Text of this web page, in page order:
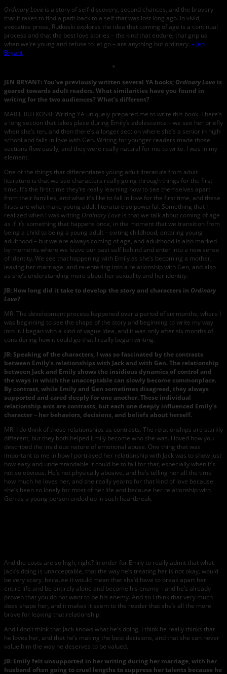
Ordinary Love is a story of self-discovery, second chances, and the bravery
that it takes to find a path back to a self that was lost long ago. In vivid,
evocative prose, Rutkoski explores the idea that coming of age is a continual
process and that the best love stories – the kind that endure, that grip us
when we’re young and refuse to let go – are anything but ordinary. – Jen
Bryant
*
JEN BRYANT: You’ve previously written several YA books; Ordinary Love is
geared towards adult readers. What similarities have you found in
writing for the two audiences? What’s different?
MARIE RUTKOSKI: Writing YA uniquely prepared me to write this book. There’s
a long section that takes place during Emily’s adolescence – we see her briefly
when she’s ten, and then there’s a longer section where she’s a senior in high
school and falls in love with Gen. Writing for younger readers made those
sections flow easily, and they were really natural for me to write. I was in my
element.
One of the things that differentiates young adult literature from adult
literature is that we see characters really going through things for the first
time. It’s the first time they’re really learning how to see themselves apart
from their families, and what it’s like to fall in love for the first time, and these
firsts are what make young adult literature so powerful. Something that I
realized when I was writing Ordinary Love is that we talk about coming of age
as if it’s something that happens once, in the moment that we transition from
being a child to being a young adult – exiting childhood, entering young
adulthood – but we are always coming of age, and adulthood is also marked
by moments where we leave our past self behind and enter into a new sense
of identity. We see that happening with Emily as she’s becoming a mother,
leaving her marriage, and re-entering into a relationship with Gen, and also
as she’s understanding more about her sexuality and her identity.
JB: How long did it take to develop the story and characters in Ordinary
Love?
MR: The development process happened over a period of six months, where I
was beginning to see the shape of the story and beginning to write my way
into it. I began with a kind of vague idea, and it was only after six months of
considering how it could go that I really began writing.
JB: Speaking of the characters, I was so fascinated by the contrasts
between Emily’s relationships with Jack and with Gen. The relationship
between Jack and Emily shows the insidious dynamics of control and
the ways in which the unacceptable can slowly become commonplace.
By contrast, while Emily and Gen sometimes disagreed, they always
supported and cared deeply for one another. These individual
relationship arcs are contrasts, but each one deeply influenced Emily’s
character – her behaviors, decisions, and beliefs about herself.
MR: I do think of those relationships as contrasts. The relationships are starkly
different, but they both helped Emily become who she was. I loved how you
described the insidious nature of emotional abuse. One thing that was
important to me in how I portrayed her relationship with Jack was to show just
how easy and understandable it could be to fall for that, especially when it’s
not so obvious. He’s not physically abusive, and he’s telling her all the time
how much he loves her, and she really yearns for that kind of love because
she’s been so lonely for most of her life and because her relationship with
Gen as a young person ended up in such heartbreak.
And the costs are so high, right? In order for Emily to really admit that what
Jack’s doing is unacceptable, that the way he’s treating her is not okay, would
be very scary, because it would mean that she’d have to break apart her
entire life and be entirely alone and become his enemy – and he’s already
proven that you do not want to be his enemy. And so I think that very much
does shape her, and it makes it seem to the reader that she’s all the more
brave for leaving that relationship.
And I don’t think that Jack knows what he’s doing. I think he really thinks that
he loves her, and that he’s making the best decisions, and that she can never
value him the way he deserves to be valued.
JB: Emily felt unsupported in her writing during her marriage, with her
husband often going to cruel lengths to suppress her talents because he